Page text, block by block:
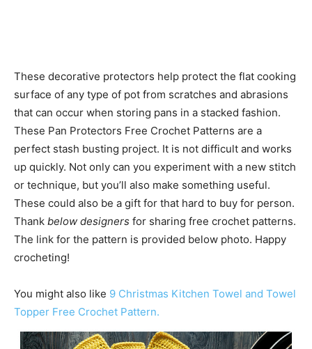
These decorative protectors help protect the flat cooking
surface of any type of pot from scratches and abrasions
that can occur when storing pans in a stacked fashion.
These Pan Protectors Free Crochet Patterns are a
perfect stash busting project. It is not difficult and works
up quickly. Not only can you experiment with a new stitch
or technique, but you’ll also make something useful.
These could also be a gift for that hard to buy for person.
Thank below designers for sharing free crochet patterns.
The link for the pattern is provided below photo. Happy
crocheting!
You might also like 9 Christmas Kitchen Towel and Towel
Topper Free Crochet Pattern.